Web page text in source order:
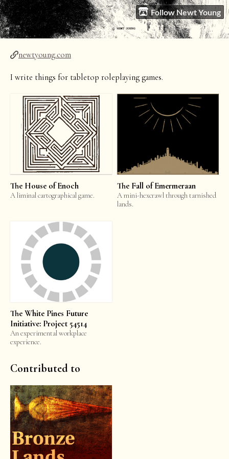
Follow Newt Young
newtyoung.com
I write things for tabletop roleplaying games.
The House of Enoch
A liminal cartographical game.
The Fall of Emermeraan
A mini-hexcrawl through tarnished
lands.
The White Pines Future
Initiative: Project 54514
An experimental workplace
experience.
Contributed to